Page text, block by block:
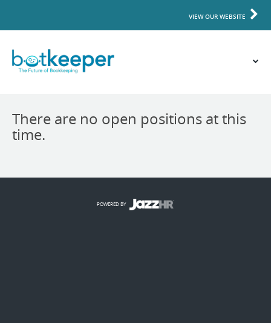
VIEW OUR WEBSITE
There are no open positions at this
time.
POWERED BY